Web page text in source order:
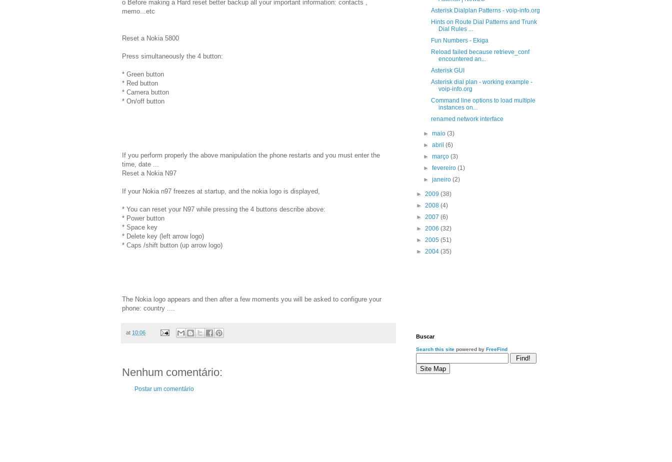
o Before making a Hard reset better backup all your important information: contacts ,
memo...etc
Reset a Nokia 5800
Press simultaneously the 4 button:
* Green button
* Red button
* Camera button
* On/off button
If you perform properly the above manipulation the phone restarts and you must enter the
time, date ...
Reset a Nokia N97
If your Nokia n97 freezes at startup, and the nokia logo is displayed,
* You can reset your N97 while pressing the 4 buttons describe above:
* Power button
* Space key
* Delete key (left arrow logo)
* Caps /shift button (up arrow logo)
The Nokia logo appears and then after a few moments you will be asked to configure your
phone: country ....
at 10:06
Nenhum comentário:
Postar um comentário
Asterisk Dialplan Patterns - voip-info.org
Hints on Route Dial Patterns and Trunk
Dial Rules ...
Fun Numbers - Ekiga
Reload failed because retrieve_conf
encountered an...
Asterisk GUI
Asterisk dial plan - working example -
voip-info.org
Command line options to load multiple
instances on...
renamed network interface
►maio(3)
►abril(6)
►março(3)
►fevereiro(1)
►janeiro(2)
► 2009 (38)
► 2008 (4)
► 2007 (6)
► 2006 (32)
► 2005 (51)
► 2004 (35)
Buscar
Search this site powered by FreeFind